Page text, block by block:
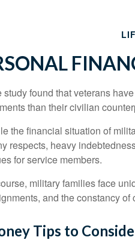
study found that veterans
than their civilian
the financial situation of
respects, heavy
for service members.
military families face
and the constancy
Tips to